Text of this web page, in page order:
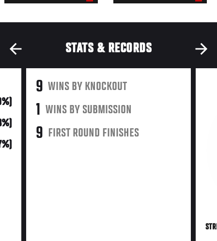
STATS & RECORDS
9 WINS BY KNOCKOUT
1 WINS BY SUBMISSION
9 FIRST ROUND FINISHES